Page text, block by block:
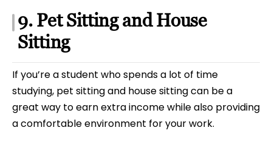
9. Pet Sitting and House
Sitting
If you’re a student who spends a lot of time
studying, pet sitting and house sitting can be a
great way to earn extra income while also providing
a comfortable environment for your work.